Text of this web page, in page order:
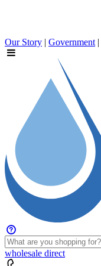
Our Story | Government |
wholesale direct